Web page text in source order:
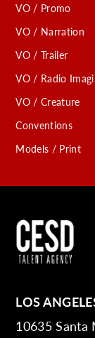
VO / Promo
VO / Narration
VO / Trailer
VO / Radio
VO / Creature
Conventions
Models / Print
LOS
10635 Santa